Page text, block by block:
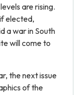
are rising.
elected,
a war in South
will come to
the next issue
of the